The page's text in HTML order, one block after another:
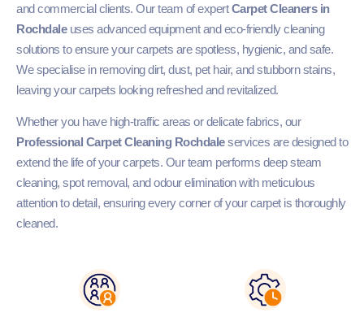
and commercial clients. Our team of expertCarpet Cleaners in
Rochdaleuses advanced equipment and eco-friendly cleaning
solutions to ensure your carpets are spotless, hygienic, and safe.
We specialise in removing dirt, dust, pet hair, and stubborn stains,
leaving your carpets looking refreshed and revitalized.
Whether you have high-traffic areas or delicate fabrics, our
Professional Carpet Cleaning Rochdaleservices are designed to
extend the life of your carpets. Our team performs deep steam
cleaning, spot removal, and odour elimination with meticulous
attention to detail, ensuring every corner of your carpet is thoroughly
cleaned.